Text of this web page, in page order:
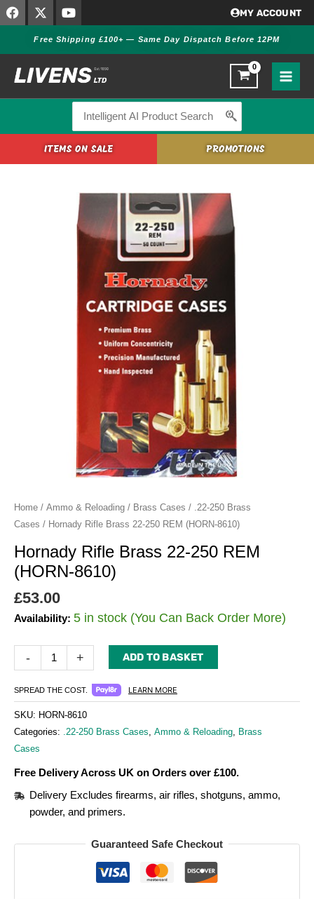
Skip
to
F
a
b
o
o
X
-
w
i
t
t
Y
o
t
u
b
e
MY ACCOUNT
Free Shipping £100+ — Same Day Dispatch Before 12PM
for:
ITEMS ON SALE PROMOTIONS
Home / Ammo & Reloading / Brass Cases / .22-250 Brass
Cases / Hornady Rifle Brass 22-250 REM (HORN-8610)
Hornady Rifle Brass 22-250 REM
(HORN-8610)
£53.00
Availability: 5 in stock (You Can Back Order More)
- + ADD TO BASKET
SPREAD THE COST. LEARN MORE
SKU: HORN-8610
Categories:
.22-250 Brass Cases Ammo & Reloading
Brass
Cases
Free Delivery Across UK on Orders over £100.
Delivery Excludes firearms, air rifles, shotguns, ammo,
powder, and primers.
Guaranteed Safe Checkout